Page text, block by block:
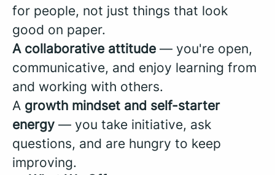
for people, not just things that look
good on paper.
A collaborative attitude — you're open,
communicative, and enjoy learning from
and working with others.
A growth mindset and self-starter
energy — you take initiative, ask
questions, and are hungry to keep
improving.